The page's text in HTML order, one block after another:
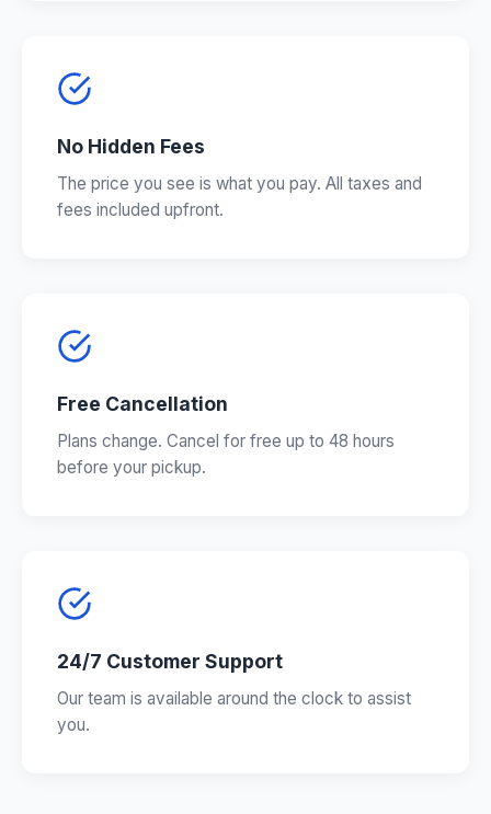
No Hidden Fees
The price you see is what you pay. All taxes and
fees included upfront.
Free Cancellation
Plans change. Cancel for free up to 48 hours
before your pickup.
24/7 Customer Support
Our team is available around the clock to assist
you.